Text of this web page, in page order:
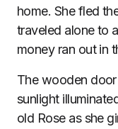
home. She fled
traveled alone to
money ran out in
The wooden
sunlight
old Rose as she